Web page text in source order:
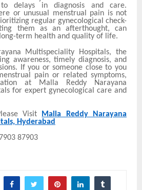
to delays in diagnosis and care.
or unusual menstrual pain is not
regular gynecological check-
them as an afterthought, can
term health and quality of life.
Multispeciality Hospitals, the
awareness, timely diagnosis, and
If you or someone close to you
pain or related symptoms,
at Malla Reddy Narayana
for expert gynecological care and
Visit
Malla Reddy Narayana
Hyderabad
2215, 87903 87903